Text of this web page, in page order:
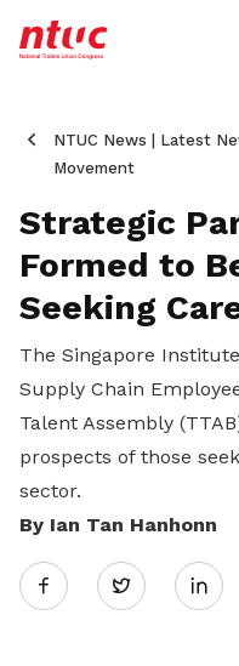
NTUC News | Latest
Movement
Strategic
Formed to
Seeking
The Singapore
Supply Chain
Talent Assembly
prospects of those
sector.
By Ian Tan Hanhonn
Twitter